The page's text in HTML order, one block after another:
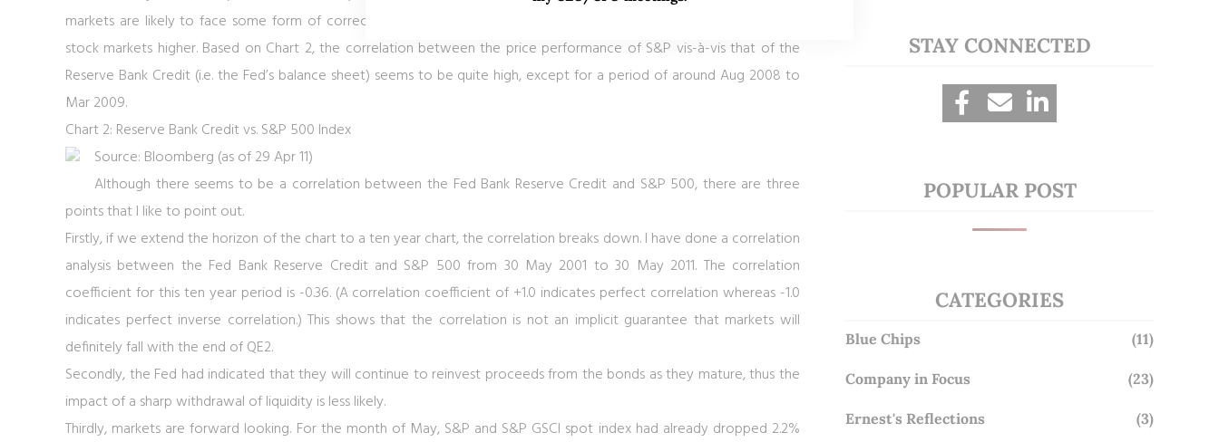
markets are likely to face some form of correction, or at the very least, there is a lack of catalysts to catapult the
stock markets higher. Based on Chart 2, the correlation between the price performance of S&P vis-à-vis that of the
Reserve Bank Credit (i.e. the Fed’s balance sheet) seems to be quite high, except for a period of around Aug 2008 to
Mar 2009.
Chart 2: Reserve Bank Credit vs. S&P 500 Index
Source: Bloomberg (as of 29 Apr 11)
Although there seems to be a correlation between the Fed Bank Reserve Credit and S&P 500, there are three
points that I like to point out.
Firstly, if we extend the horizon of the chart to a ten year chart, the correlation breaks down. I have done a correlation
analysis between the Fed Bank Reserve Credit and S&P 500 from 30 May 2001 to 30 May 2011. The correlation
coefficient for this ten year period is -0.36. (A correlation coefficient of +1.0 indicates perfect correlation whereas -1.0
indicates perfect inverse correlation.) This shows that the correlation is not an implicit guarantee that markets will
definitely fall with the end of QE2.
Secondly, the Fed had indicated that they will continue to reinvest proceeds from the bonds as they mature, thus the
impact of a sharp withdrawal of liquidity is less likely.
Thirdly, markets are forward looking. For the month of May, S&P and S&P GSCI spot index had already dropped 2.2%
STAY CONNECTED
POPULAR POST
CATEGORIES
Blue Chips (11)
Company in Focus (23)
Ernest's Reflections (3)